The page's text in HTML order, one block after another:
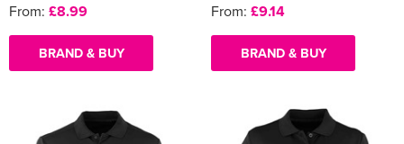
From: £8.99
BRAND & BUY
From: £9.14
BRAND & BUY